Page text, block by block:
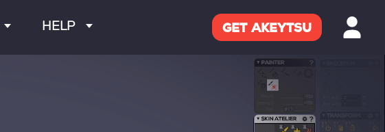
HELP GET AKEYTSU